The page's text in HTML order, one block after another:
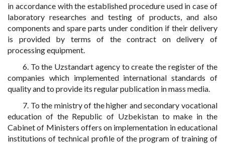
in accordance with the established procedure used in case of
laboratory researches and testing of products, and also
components and spare parts under condition if their delivery
is provided by terms of the contract on delivery of
processing equipment.
6. To the Uzstandart agency to create the register of the
companies which implemented international standards of
quality and to provide its regular publication in mass media.
7. To the ministry of the higher and secondary vocational
education of the Republic of Uzbekistan to make in the
Cabinet of Ministers offers on implementation in educational
institutions of technical profile of the program of training of